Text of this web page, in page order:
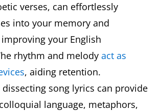
verses, can effortlessly
into your memory and
your English
rhythm and melody act as
, aiding retention.
song lyrics can provide
language, metaphors,